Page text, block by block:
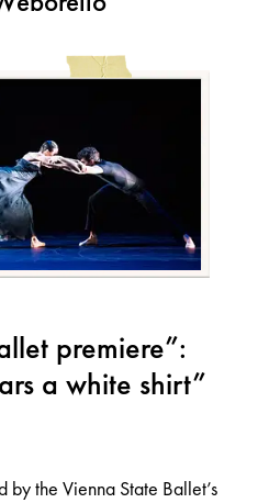
premiere”:
a white shirt”
by the Vienna State Ballet’s